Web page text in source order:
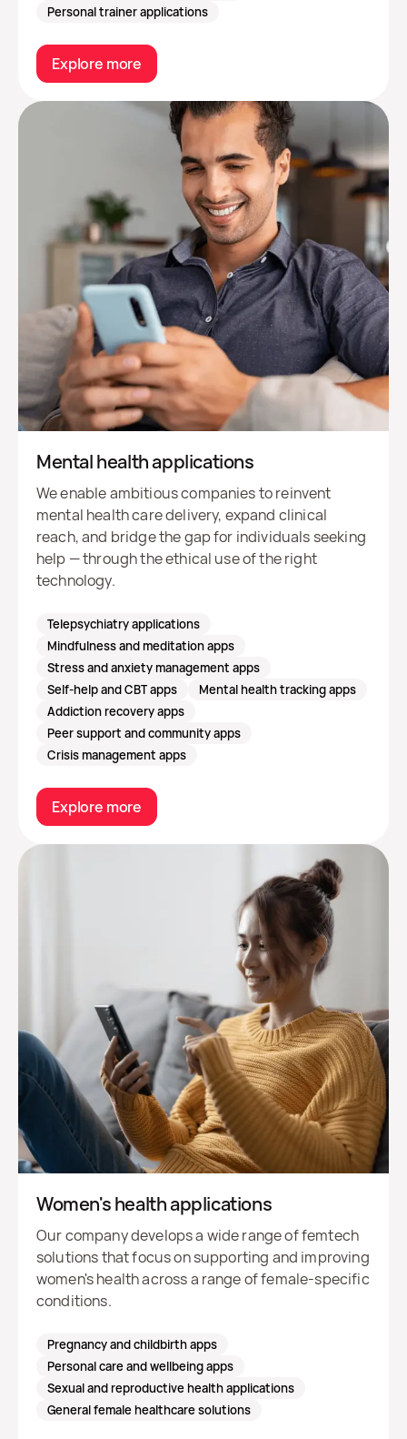
Personal trainer applications
Explore more
Mental health applications
We enable ambitious companies to reinvent
mental health care delivery, expand clinical
reach, and bridge the gap for individuals seeking
help — through the ethical use of the right
technology.
Telepsychiatry applications
Mindfulness and meditation apps
Stress and anxiety management apps
Self-help and CBT apps
Mental health tracking apps
Addiction recovery apps
Peer support and community apps
Crisis management apps
Explore more
Women's health applications
Our company develops a wide range of femtech
solutions that focus on supporting and improving
women's health across a range of female-specific
conditions.
Pregnancy and childbirth apps
Personal care and wellbeing apps
Sexual and reproductive health applications
General female healthcare solutions